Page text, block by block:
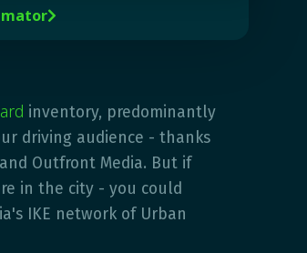

inventory, predominantly
driving audience - thanks
Outfront Media. But if
in the city - you could
IKE network of Urban